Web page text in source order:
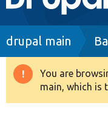
navigation
Drupal 8+
Breadcrumb
drupal main
You are
main, which is